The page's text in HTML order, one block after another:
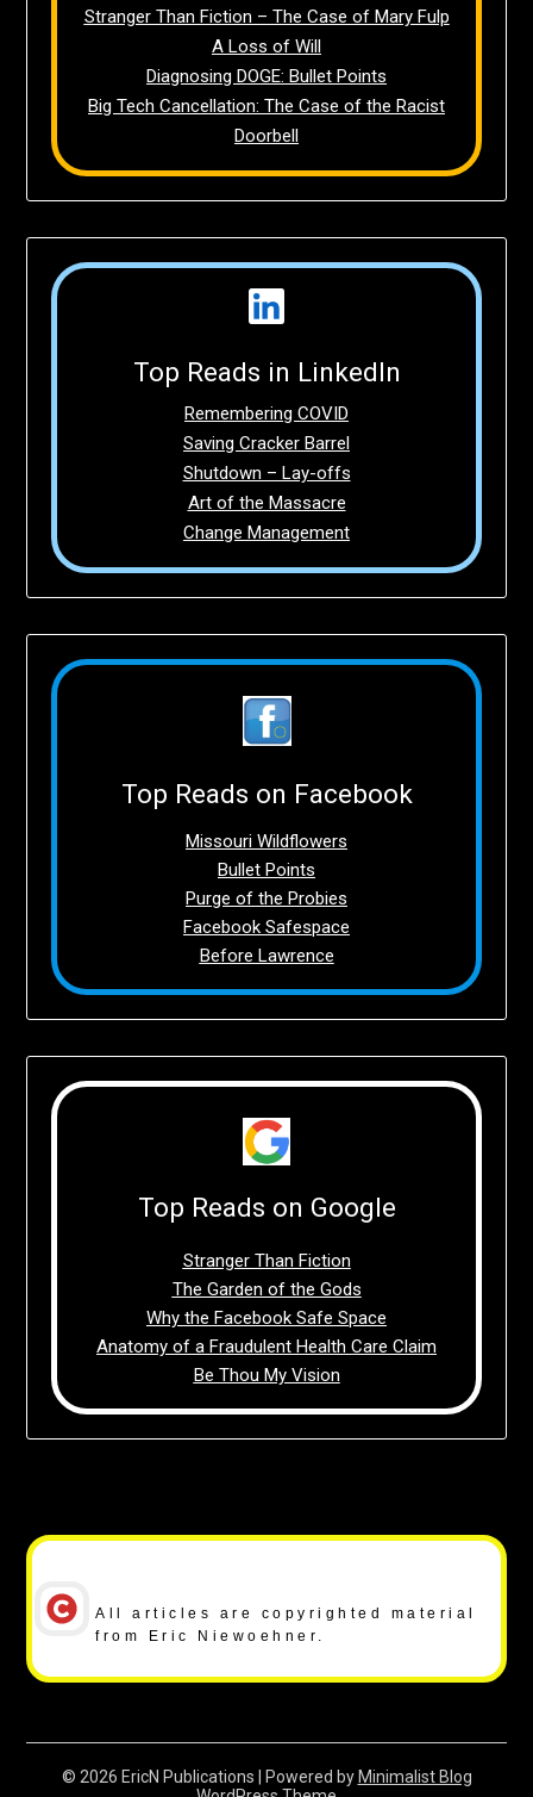
Stranger Than Fiction – The Case of Mary Fulp
A Loss of Will
Diagnosing DOGE: Bullet Points
Big Tech Cancellation: The Case of the Racist
Doorbell
Top Reads in LinkedIn
Remembering COVID
Saving Cracker Barrel
Shutdown – Lay-offs
Art of the Massacre
Change Management
Top Reads on Facebook
Missouri Wildflowers
Bullet Points
Purge of the Probies
Facebook Safespace
Before Lawrence
Top Reads on Google
Stranger Than Fiction
The Garden of the Gods
Why the Facebook Safe Space
Anatomy of a Fraudulent Health Care Claim
Be Thou My Vision
All articles are copyrighted material
from Eric Niewoehner.
© 2026 EricN Publications | Powered by Minimalist Blog